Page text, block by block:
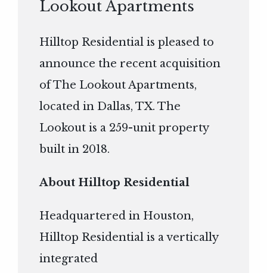
Lookout Apartments
Hilltop Residential is pleased to
announce the recent acquisition
of The Lookout Apartments,
located in Dallas, TX. The
Lookout is a 259-unit property
built in 2018.
About Hilltop Residential
Headquartered in Houston,
Hilltop Residential is a vertically
integrated